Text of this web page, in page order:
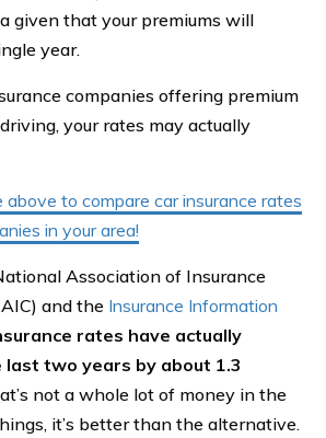
given that your premiums will
year.
companies offering premium
your rates may actually
above to compare car insurance rates
in your area!
Association of Insurance
and the Insurance Information
rates have actually
last two years by about 1.3
not a whole lot of money in the
it’s better than the alternative.